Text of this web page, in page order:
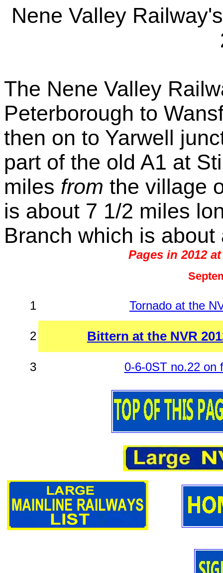
Nene Valley
The Nene Valley
Peterborough to
then on to Yarwell
part of the old A1 at
miles from the village
is about 7 1/2 miles
Branch which is
Pages in 2012
1 Tornado at the
2 Bittern at the NVR
3 0-6-0ST no.22 on